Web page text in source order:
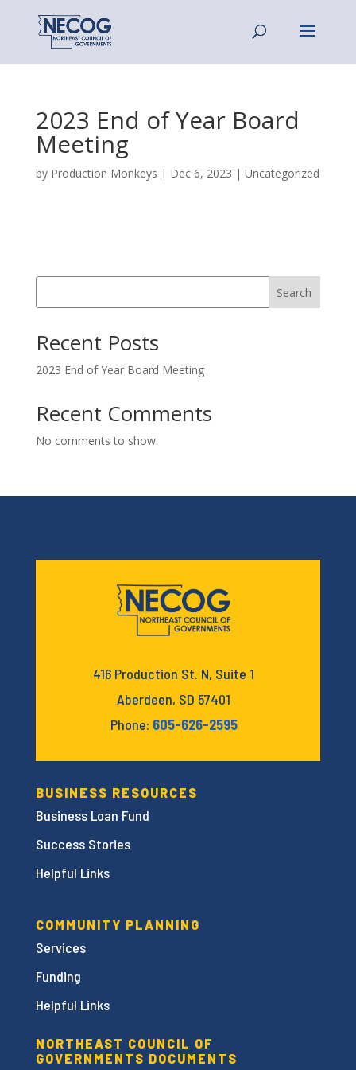
2023 End of Year Board
Meeting
by Production Monkeys | Dec 6, 2023 | Uncategorized
Search
Recent Posts
2023 End of Year Board Meeting
Recent Comments
No comments to show.
416 Production St. N, Suite 1
Aberdeen, SD 57401
Phone: 605-626-2595
BUSINESS RESOURCES
Business Loan Fund
Success Stories
Helpful Links
COMMUNITY PLANNING
Services
Funding
Helpful Links
NORTHEAST COUNCIL OF
GOVERNMENTS DOCUMENTS